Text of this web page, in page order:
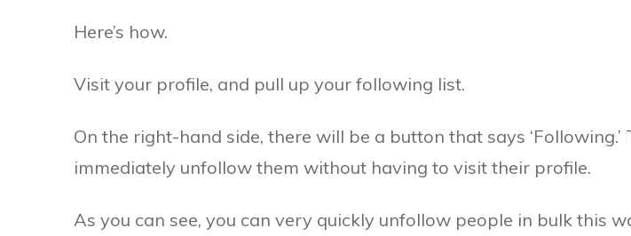
Here’s how.
Visit your profile, and pull up your following list.
On the right-hand side, there will be a button that says ‘Following.’
immediately unfollow them without having to visit their profile.
As you can see, you can very quickly unfollow people in bulk this